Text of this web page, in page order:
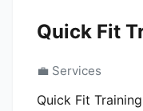
Quick Fit
💼 Services
Quick Fit